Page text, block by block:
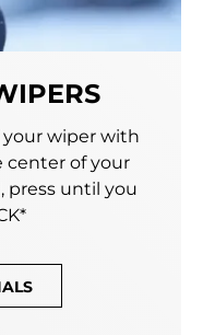
wiper with
center of your
press until you